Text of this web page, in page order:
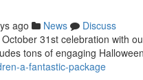
ago News
Discuss
31st celebration with
tons of engaging
a-fantastic-package